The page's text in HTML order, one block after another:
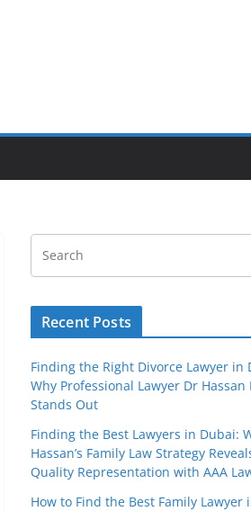
Recent Posts
Finding the Right Divorce Lawyer in
Why Professional Lawyer Dr Hassan
Stands Out
Finding the Best Lawyers in Dubai:
Hassan’s Family Law Strategy
Quality Representation with AAA
How to Find the Best Family Lawyer